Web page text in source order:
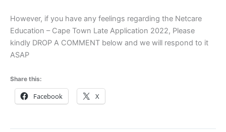
However, if you have any feelings regarding the Netcare
Education – Cape Town Late Application 2022, Please
kindly DROP A COMMENT below and we will respond to it
ASAP
Share this:
Facebook X